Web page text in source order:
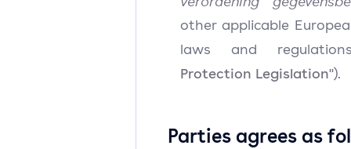
other applicable
laws and
Protection Legislation").
Parties agrees as